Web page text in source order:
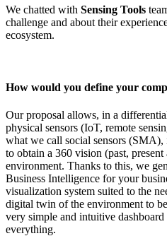
We chatted with Sensing Tools
challenge and about their
ecosystem.
How would you define your
Our proposal allows, in a
physical sensors (IoT, remote
what we call social sensors (SMA),
to obtain a 360 vision (past,
environment. Thanks to this, we
Business Intelligence for your
visualization system suited to the
digital twin of the environment to
very simple and intuitive
everything.